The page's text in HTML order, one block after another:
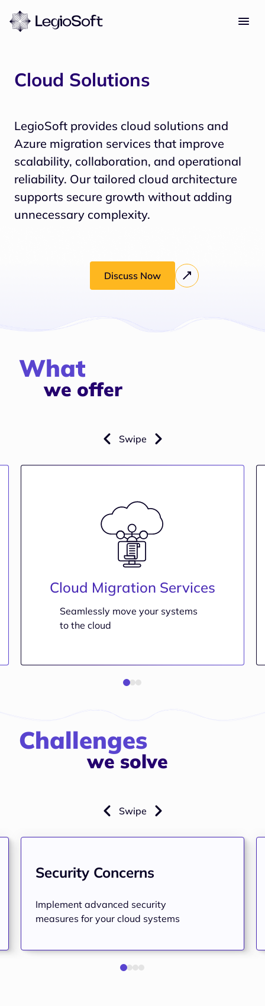
Cloud Solutions
LegioSoft provides cloud solutions and
Azure migration services that improve
scalability, collaboration, and operational
reliability. Our tailored cloud architecture
supports secure growth without adding
unnecessary complexity.
Discuss Now
What
we offer
Swipe
Cloud Migration Services
Seamlessly move your systems
to the cloud
Challenges
we solve
Swipe
Security Concerns
Implement advanced security
measures for your cloud systems